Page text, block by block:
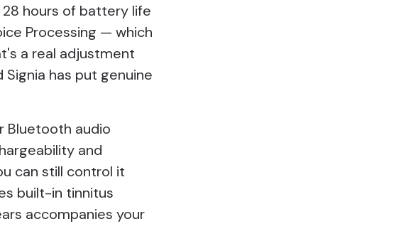
hours of battery life
Processing — which
a real adjustment
has put genuine
Bluetooth audio
and
can still control it
built-in tinnitus
accompanies your